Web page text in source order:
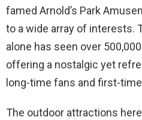
famed Arnold’s Park
to a wide array of interests.
alone has seen over
offering a nostalgic yet
long-time fans and first-
The outdoor attractions